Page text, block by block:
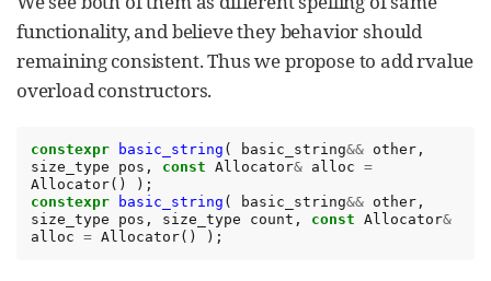
functionality, and believe they behavior should
remaining consistent. Thus we propose to add rvalue
overload constructors.
constexpr basic_string ( basic_string&& other ,
size_type
pos , const Allocator& alloc =
Allocator()
);
constexpr
basic_string ( basic_string&& other ,
size_type
pos , size_type count , const Allocator&
alloc = Allocator() );